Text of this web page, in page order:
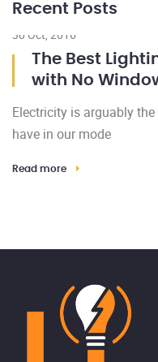
Recent Posts
30 Oct, 2016
The Best
with No
Electricity is arguably
have in our mode
Read more